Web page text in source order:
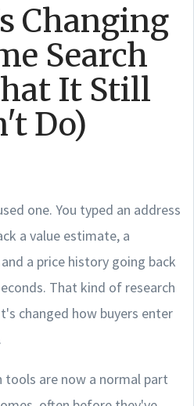
Changing
Search
It Still
Do)
one. You typed an address
a value estimate, a
a price history going back
That kind of research
changed how buyers enter
tools are now a normal part